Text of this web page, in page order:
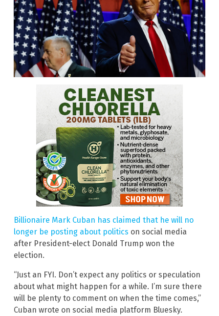
Billionaire Mark Cuban has claimed that he will no
longer be posting about politics on social media
after President-elect Donald Trump won the
election.
“Just an FYI. Don’t expect any politics or speculation
about what might happen for a while. I’m sure there
will be plenty to comment on when the time comes,”
Cuban wrote on social media platform Bluesky.